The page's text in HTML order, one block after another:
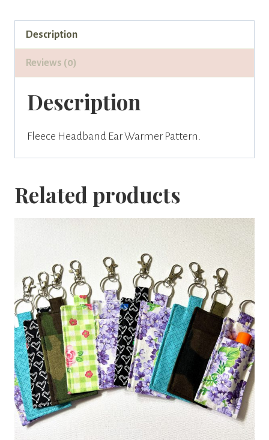
quantity
Description
Reviews (0)
Description
Fleece Headband Ear Warmer Pattern.
Related products